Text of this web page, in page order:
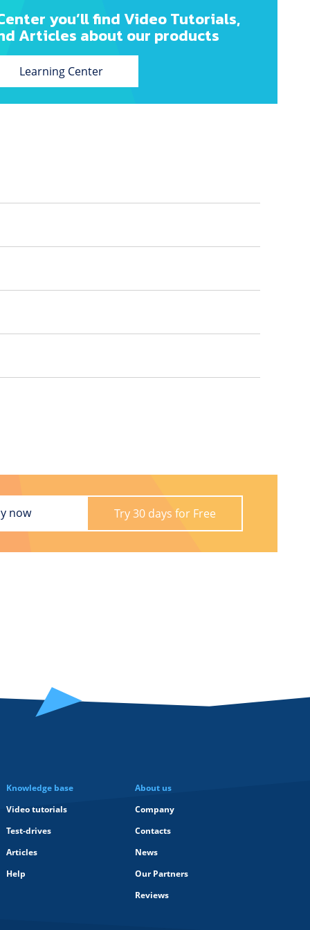
you’ll find Video Tutorials,
Articles about our products
Learning Center
now Try 30 days for Free
Knowledge base
Video tutorials
Test-drives
Articles
Help
About us
Company
Contacts
News
Our Partners
Reviews